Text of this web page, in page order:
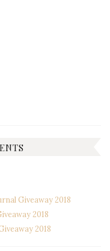
Giveaway 2018
2018
2018